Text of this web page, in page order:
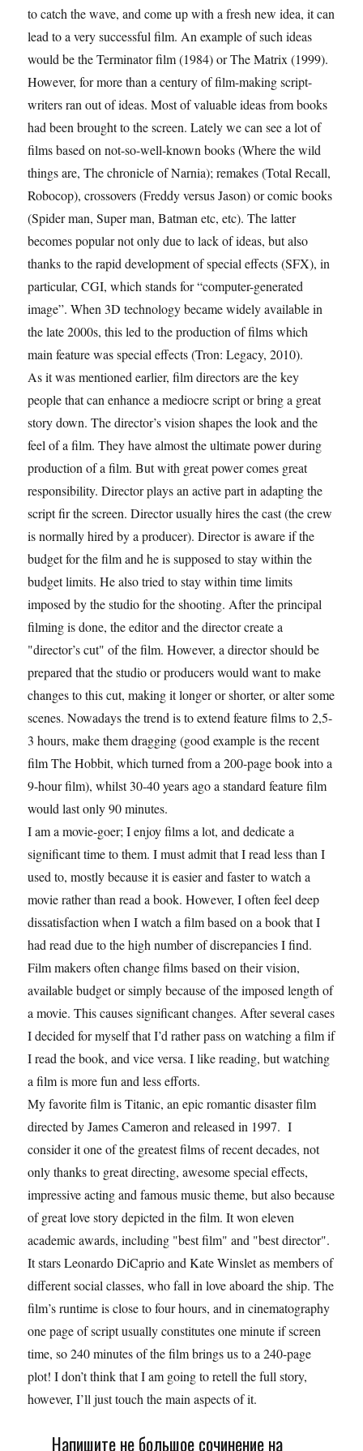
to catch the wave, and come up with a fresh new idea, it can
lead to a very successful film. An example of such ideas
would be the Terminator film (1984) or The Matrix (1999).
However, for more than a century of film-making script-
writers ran out of ideas. Most of valuable ideas from books
had been brought to the screen. Lately we can see a lot of
films based on not-so-well-known books (Where the wild
things are, The chronicle of Narnia); remakes (Total Recall,
Robocop), crossovers (Freddy versus Jason) or comic books
(Spider man, Super man, Batman etc, etc). The latter
becomes popular not only due to lack of ideas, but also
thanks to the rapid development of special effects (SFX), in
particular, CGI, which stands for “computer-generated
image”. When 3D technology became widely available in
the late 2000s, this led to the production of films which
main feature was special effects (Tron: Legacy, 2010).
As it was mentioned earlier, film directors are the key
people that can enhance a mediocre script or bring a great
story down. The director’s vision shapes the look and the
feel of a film. They have almost the ultimate power during
production of a film. But with great power comes great
responsibility. Director plays an active part in adapting the
script fir the screen. Director usually hires the cast (the crew
is normally hired by a producer). Director is aware if the
budget for the film and he is supposed to stay within the
budget limits. He also tried to stay within time limits
imposed by the studio for the shooting. After the principal
filming is done, the editor and the director create a
"director’s cut" of the film. However, a director should be
prepared that the studio or producers would want to make
changes to this cut, making it longer or shorter, or alter some
scenes. Nowadays the trend is to extend feature films to 2,5-
3 hours, make them dragging (good example is the recent
film The Hobbit, which turned from a 200-page book into a
9-hour film), whilst 30-40 years ago a standard feature film
would last only 90 minutes.
I am a movie-goer; I enjoy films a lot, and dedicate a
significant time to them. I must admit that I read less than I
used to, mostly because it is easier and faster to watch a
movie rather than read a book. However, I often feel deep
dissatisfaction when I watch a film based on a book that I
had read due to the high number of discrepancies I find.
Film makers often change films based on their vision,
available budget or simply because of the imposed length of
a movie. This causes significant changes. After several cases
I decided for myself that I’d rather pass on watching a film if
I read the book, and vice versa. I like reading, but watching
a film is more fun and less efforts.
My favorite film is Titanic, an epic romantic disaster film
directed by James Cameron and released in 1997. I
consider it one of the greatest films of recent decades, not
only thanks to great directing, awesome special effects,
impressive acting and famous music theme, but also because
of great love story depicted in the film. It won eleven
academic awards, including "best film" and "best director".
It stars Leonardo DiCaprio and Kate Winslet as members of
different social classes, who fall in love aboard the ship. The
film’s runtime is close to four hours, and in cinematography
one page of script usually constitutes one minute if screen
time, so 240 minutes of the film brings us to a 240-page
plot! I don’t think that I am going to retell the full story,
however, I’ll just touch the main aspects of it.
Напишите не большое сочинение на